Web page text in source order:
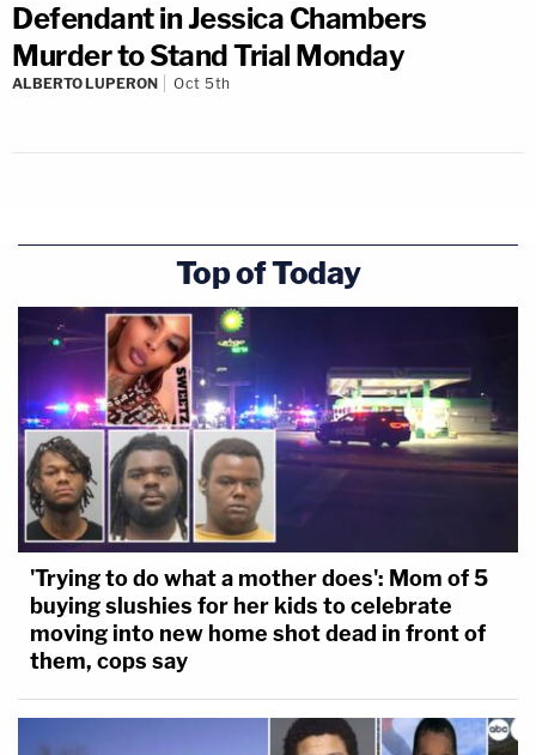
Defendant in Jessica Chambers
Murder to Stand Trial Monday
ALBERTO LUPERON Oct 5th
Top of Today
'Trying to do what a mother does': Mom of 5
buying slushies for her kids to celebrate
moving into new home shot dead in front of
them, cops say